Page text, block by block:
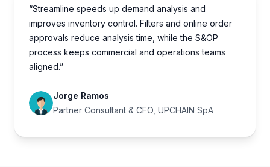
“Streamline speeds up demand analysis and
improves inventory control. Filters and online order
approvals reduce analysis time, while the S&OP
process keeps commercial and operations teams
aligned.”
Jorge Ramos
Partner Consultant & CFO, UPCHAIN SpA